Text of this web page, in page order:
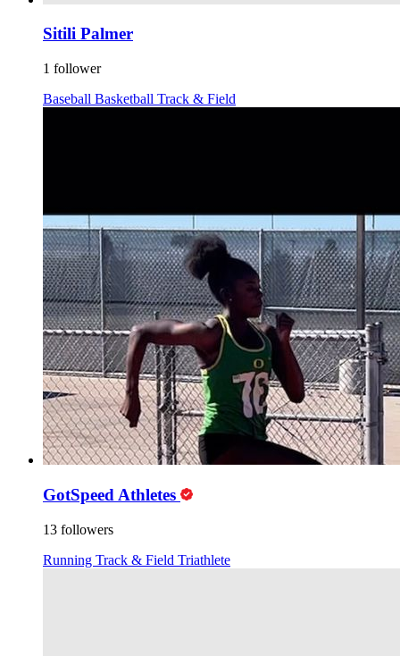
Sitili Palmer
1 follower
Baseball Basketball Track & Field
GotSpeed Athletes
13 followers
Running Track & Field Triathlete